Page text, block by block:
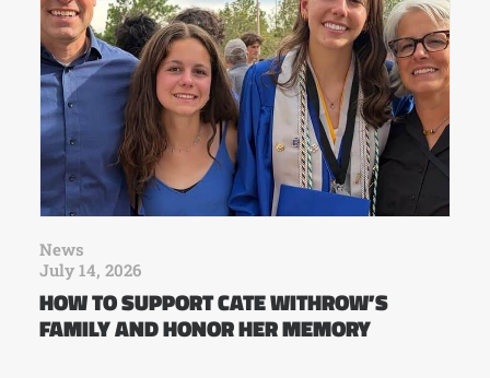
News
July 14, 2026
HOW TO SUPPORT CATE WITHROW’S
FAMILY AND HONOR HER MEMORY